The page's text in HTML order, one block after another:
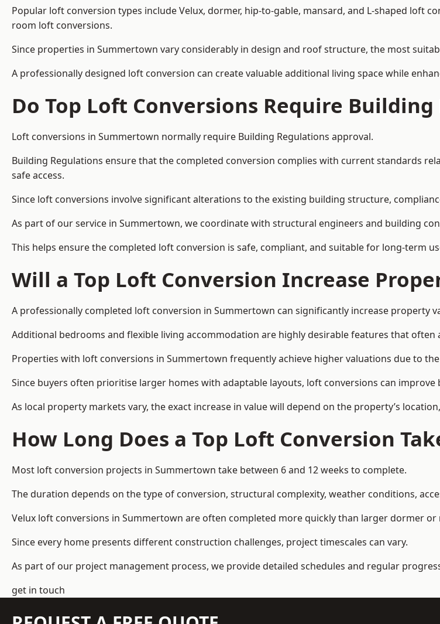
Popular loft conversion types include Velux, dormer, hip-to-gable, mansard, and L-shaped loft
room loft conversions.
Since properties in Summertown vary considerably in design and roof structure, the most
A professionally designed loft conversion can create valuable additional living space while
Do Top Loft Conversions Require
Loft conversions in Summertown normally require Building Regulations approval.
Building Regulations ensure that the completed conversion complies with current standards
safe access.
Since loft conversions involve significant alterations to the existing building structure,
As part of our service in Summertown, we coordinate with structural engineers and building
This helps ensure the completed loft conversion is safe, compliant, and suitable for long-term
Will a Top Loft Conversion Increase
A professionally completed loft conversion in Summertown can significantly increase property
Additional bedrooms and flexible living accommodation are highly desirable features that
Properties with loft conversions in Summertown frequently achieve higher valuations due to
Since buyers often prioritise larger homes with adaptable layouts, loft conversions can
As local property markets vary, the exact increase in value will depend on the property’s
How Long Does a Top Loft Conversion
Most loft conversion projects in Summertown take between 6 and 12 weeks to complete.
The duration depends on the type of conversion, structural complexity, weather conditions,
Velux loft conversions in Summertown are often completed more quickly than larger dormer or
Since every home presents different construction challenges, project timescales can vary.
As part of our project management process, we provide detailed schedules and regular
get in touch